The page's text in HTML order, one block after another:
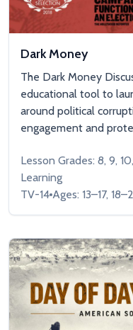
Dark Money
The Dark Money
educational tool to
around political
engagement and
Lesson Grades: 8, 9,
Learning
TV-14 Ages: 13–17,